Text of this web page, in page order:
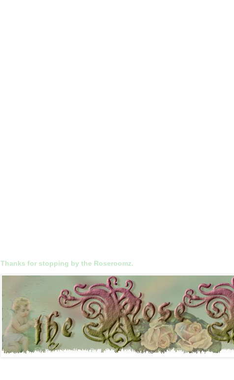
Thanks for stopping by the Roseroomz.